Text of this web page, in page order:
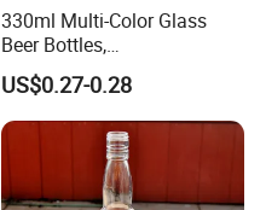
330ml Multi-Color Glass
Beer Bottles,
Amber/Clear/Blue/Green
Empty Beverage Bottles
with Crown Caps, Custom
Logo Printing & Surface
Coating, Factory Direct OEM
US$0.27-0.28